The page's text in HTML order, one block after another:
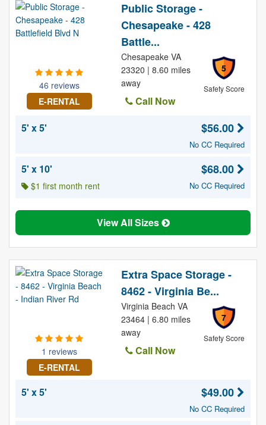
46 reviews
E-RENTAL
Public Storage -
Chesapeake - 428
Battle...
5
Safety Score
Chesapeake VA
23320 | 8.60 miles
away
Call Now
5' x 5'
$56.00
No CC Required
5' x 10'
$1 first month rent
$68.00
No CC Required
View All Sizes
1 reviews
E-RENTAL
Extra Space Storage -
8462 - Virginia Be...
7
Safety Score
Virginia Beach VA
23464 | 6.80 miles
away
Call Now
5' x 5' $49.00
No CC Required